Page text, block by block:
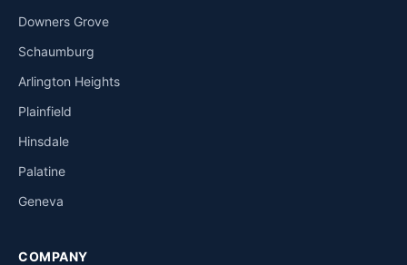
Downers Grove
Schaumburg
Arlington Heights
Plainfield
Hinsdale
Palatine
Geneva
COMPANY